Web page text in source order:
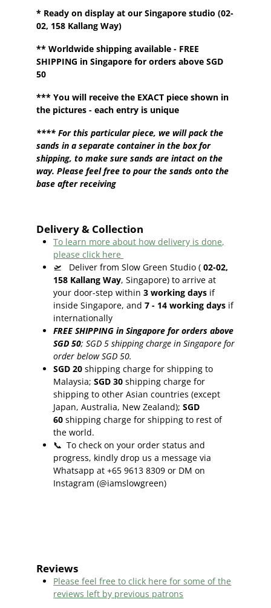
* Ready on display at our Singapore studio (02-
02, 158 Kallang Way)
**Worldwide shipping available - FREE
SHIPPING in Singapore for orders above SGD
50
*** You will receive the EXACT piece shown in
the pictures - each entry is unique
**** For this particular piece, we will pack the
sands in a separate container in the box for
shipping, to make sure sands are intact on the
way. Please feel free to pour the sands onto the
base after receiving
Delivery & Collection
To learn more about how delivery is done,
please click here
🛫
Deliver from Slow Green Studio (02-02,
158 Kallang Way, Singapore) to arrive at
your door-step within 3 working days if
inside Singapore, and 7 - 14 working days if
internationally
FREE SHIPPING in Singapore for orders above
SGD 50; SGD 5 shipping charge in Singapore for
order below SGD 50.
SGD 20 shipping charge for shipping to
Malaysia; SGD 30 shipping charge for
shipping to other Asian countries (except
Japan, Australia, New Zealand); SGD
60 shipping charge for shipping to rest of
the world.
📞 To check on your order status and
progress, kindly drop us a message via
Whatsapp at +65 9613 8309 or DM on
Instagram (@iamslowgreen)
Reviews
Please feel free to click here for some of the
reviews left by previous patrons